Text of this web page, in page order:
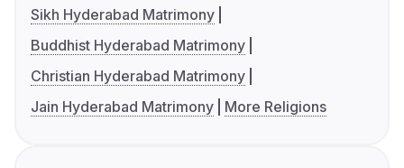
Sikh Hyderabad Matrimony
Buddhist Hyderabad Matrimony
Christian Hyderabad Matrimony
Jain Hyderabad Matrimony
More Religions